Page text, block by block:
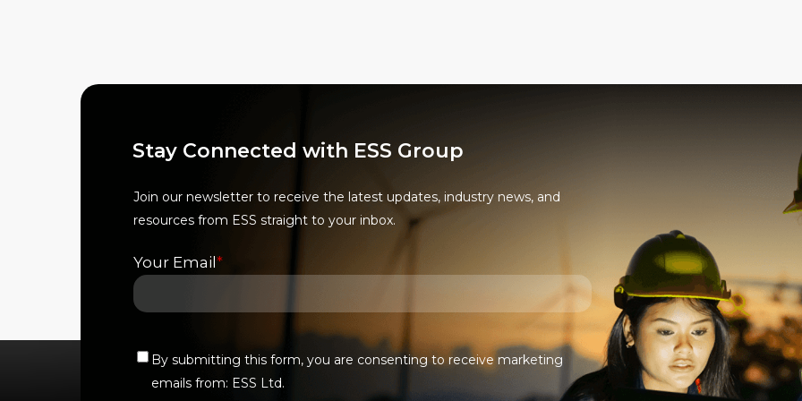
chosen
chosen
product
chosen
Stay Connected with ESS Group
Join our newsletter to receive the latest updates, industry news, and
resources from ESS straight to your inbox.
Your Email *
Verify
By submitting this form, you are consenting to receive marketing
emails from: ESS Ltd.